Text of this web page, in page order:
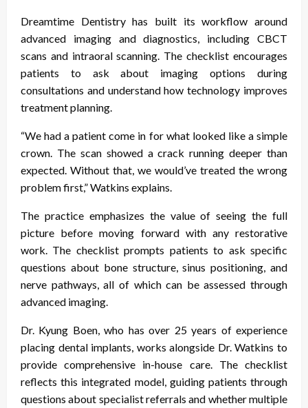
Dreamtime Dentistry has built its workflow around
advanced imaging and diagnostics, including CBCT
scans and intraoral scanning. The checklist encourages
patients to ask about imaging options during
consultations and understand how technology improves
treatment planning.
“We had a patient come in for what looked like a simple
crown. The scan showed a crack running deeper than
expected. Without that, we would’ve treated the wrong
problem first,” Watkins explains.
The practice emphasizes the value of seeing the full
picture before moving forward with any restorative
work. The checklist prompts patients to ask specific
questions about bone structure, sinus positioning, and
nerve pathways, all of which can be assessed through
advanced imaging.
Dr. Kyung Boen, who has over 25 years of experience
placing dental implants, works alongside Dr. Watkins to
provide comprehensive in-house care. The checklist
reflects this integrated model, guiding patients through
questions about specialist referrals and whether multiple